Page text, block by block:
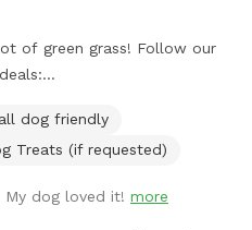
the yard 💩 to my
basket 😊 for your
please just leave used
your don’t. 💦Hose-
of green grass! Follow our
dog friendly
Treats (if requested)
My dog loved it! more